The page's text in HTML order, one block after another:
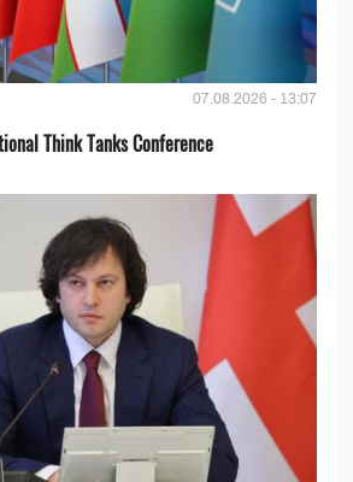
07.08.2026 - 13:07
Think Tanks Conference